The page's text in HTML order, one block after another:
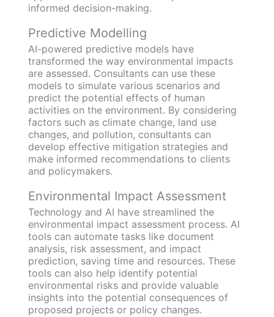
informed decision-making.
Predictive Modelling
AI-powered predictive models have
transformed the way environmental impacts
are assessed. Consultants can use these
models to simulate various scenarios and
predict the potential effects of human
activities on the environment. By considering
factors such as climate change, land use
changes, and pollution, consultants can
develop effective mitigation strategies and
make informed recommendations to clients
and policymakers.
Environmental Impact Assessment
Technology and AI have streamlined the
environmental impact assessment process. AI
tools can automate tasks like document
analysis, risk assessment, and impact
prediction, saving time and resources. These
tools can also help identify potential
environmental risks and provide valuable
insights into the potential consequences of
proposed projects or policy changes.